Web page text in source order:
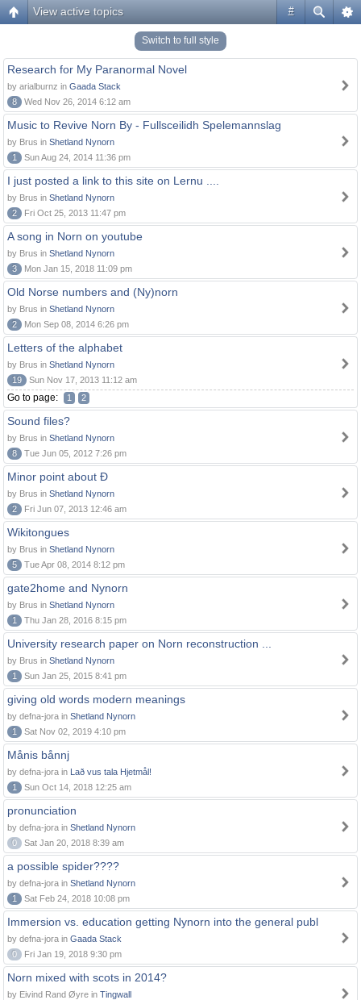
#
View active topics
Switch to full style
Research for My Paranormal Novel
by arialburnz in Gaada Stack
8
Wed Nov 26, 2014 6:12 am
Music to Revive Norn By - Fullsceilidh Spelemannslag
by Brus in Shetland Nynorn
1
Sun Aug 24, 2014 11:36 pm
I just posted a link to this site on Lernu ....
by Brus in Shetland Nynorn
2
Fri Oct 25, 2013 11:47 pm
A song in Norn on youtube
by Brus in Shetland Nynorn
3
Mon Jan 15, 2018 11:09 pm
Old Norse numbers and (Ny)norn
by Brus in Shetland Nynorn
2
Mon Sep 08, 2014 6:26 pm
Letters of the alphabet
by Brus in Shetland Nynorn
19
Sun Nov 17, 2013 11:12 am
Go to page: 1 2
Sound files?
by Brus in Shetland Nynorn
8
Tue Jun 05, 2012 7:26 pm
Minor point about Ð
by Brus in Shetland Nynorn
2
Fri Jun 07, 2013 12:46 am
Wikitongues
by Brus in Shetland Nynorn
5
Tue Apr 08, 2014 8:12 pm
gate2home and Nynorn
by Brus in Shetland Nynorn
1
Thu Jan 28, 2016 8:15 pm
University research paper on Norn reconstruction ...
by Brus in Shetland Nynorn
1
Sun Jan 25, 2015 8:41 pm
giving old words modern meanings
by defna-jora in Shetland Nynorn
1
Sat Nov 02, 2019 4:10 pm
Månis bånnj
by defna-jora in Lað vus tala Hjetmål!
1
Sun Oct 14, 2018 12:25 am
pronunciation
by defna-jora in Shetland Nynorn
0
Sat Jan 20, 2018 8:39 am
a possible spider????
by defna-jora in Shetland Nynorn
1
Sat Feb 24, 2018 10:08 pm
Immersion vs. education getting Nynorn into the general publ
by defna-jora in Gaada Stack
0
Fri Jan 19, 2018 9:30 pm
Norn mixed with scots in 2014?
by Eivind Rand Øyre in Tingwall